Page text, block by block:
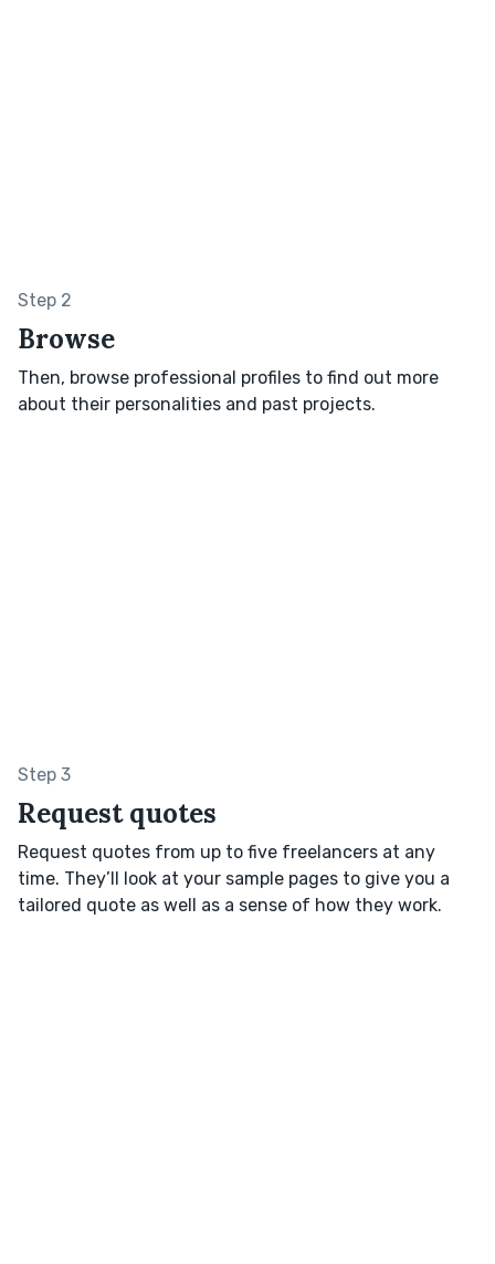
Step 2
Browse
Then, browse professional profiles to find out more
about their personalities and past projects.
Step 3
Request quotes
Request quotes from up to five freelancers at any
time. They’ll look at your sample pages to give you a
tailored quote as well as a sense of how they work.